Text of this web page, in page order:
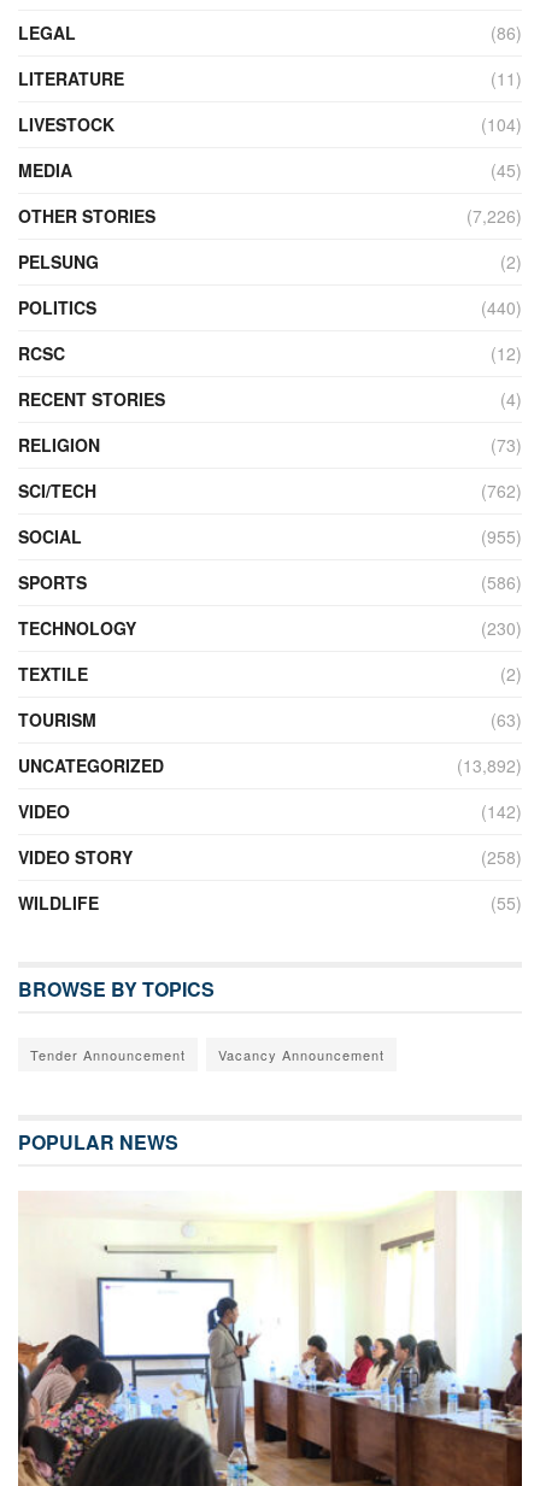
LEGAL
(86)
LITERATURE
(11)
LIVESTOCK
(104)
MEDIA
(45)
OTHER STORIES
(7,226)
PELSUNG
(2)
POLITICS
(440)
RCSC
(12)
RECENT STORIES
(4)
RELIGION
(73)
SCI/TECH
(762)
SOCIAL
(955)
SPORTS
(586)
TECHNOLOGY
(230)
TEXTILE
(2)
TOURISM
(63)
UNCATEGORIZED
(13,892)
VIDEO
(142)
VIDEO STORY
(258)
WILDLIFE
(55)
BROWSE BY TOPICS
Tender Announcement Vacancy Announcement
POPULAR NEWS